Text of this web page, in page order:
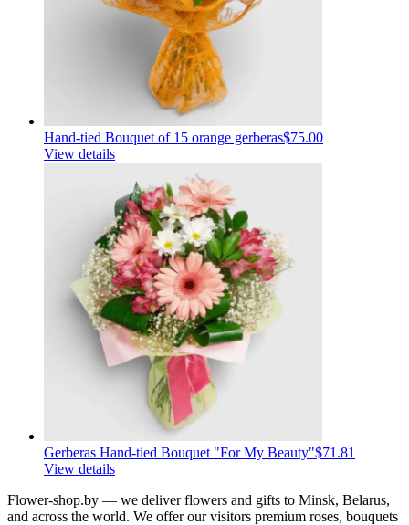
Hand-tied Bouquet of 15 orange gerberas$75.00
View details
Gerberas Hand-tied Bouquet "For My Beauty"$71.81
View details
Flower-shop.by — we deliver flowers and gifts to Minsk, Belarus,
and across the world. We offer our visitors premium roses, bouquets